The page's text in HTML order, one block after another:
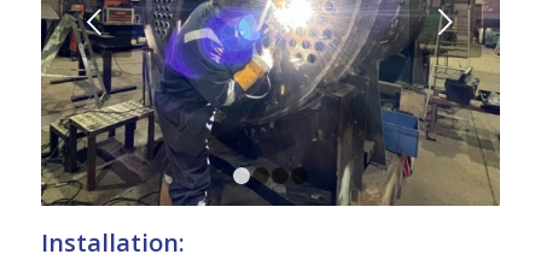
Next
1 2 3 4
Installation: